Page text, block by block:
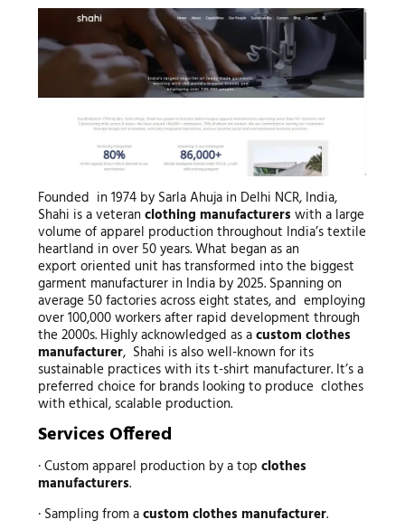
Founded in 1974 by Sarla Ahuja in Delhi NCR, India,
Shahi is a veteran clothing manufacturers with a large
volume of apparel production throughout India’s textile
heartland in over 50 years. What began as an
export oriented unit has transformed into the biggest
garment manufacturer in India by 2025. Spanning on
average 50 factories across eight states, and employing
over 100,000 workers after rapid development through
the 2000s. Highly acknowledged as acustom clothes
manufacturer, Shahi is also well-known for its
sustainable practices with its t-shirt manufacturer. It’s a
preferred choice for brands looking to produce clothes
with ethical, scalable production.
Services Offered
· Custom apparel production by a top clothes
manufacturers.
· Sampling from acustom clothes manufacturer.